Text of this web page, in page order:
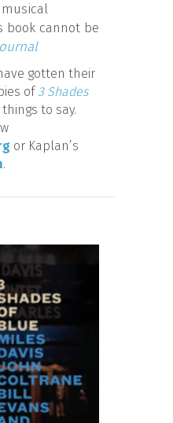
book cannot be
gotten their
of 3 Shades
to say.
or Kaplan’s
.